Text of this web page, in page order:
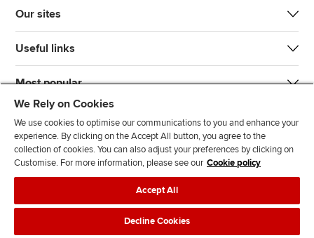
Our sites
Useful links
Most popular
n
l
l
l
l
T d
Legal policiesData protection & cookies
We Rely on Cookies
We use cookies to optimise our communications to you and enhance your
experience. By clicking on the Accept All button, you agree to the
collection of cookies. You can also adjust your preferences by clicking on
Customise. For more information, please see our Cookie policy
Accept All
Decline Cookies